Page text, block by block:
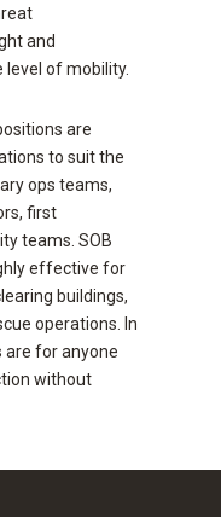
and
of mobility.
are
to suit the
ops teams,
first
teams. SOB
effective for
buildings,
operations. In
are for anyone
without